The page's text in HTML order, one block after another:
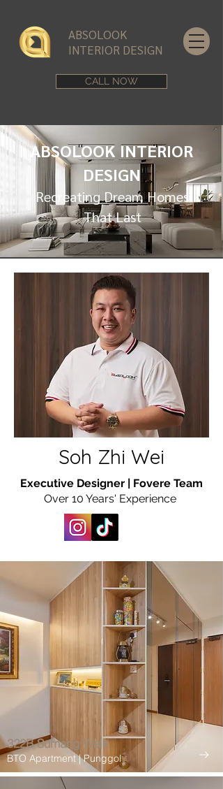
ABSOLOOK INTERIOR
DESIGN
Recreating Dream Homes
That Last
ABSOLOOK
INTERIOR DESIGN
CALL NOW
Soh Zhi Wei
Executive Designer | Fovere Team
Over 10 Years' Experience
322B Sumang Walk
BTO Apartment | Punggol